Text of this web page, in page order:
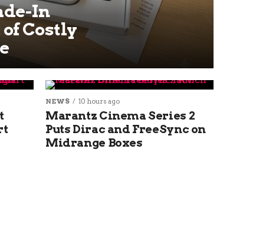
In
Costly
NEWS 10 hours ago
Marantz Cinema Series 2
Puts Dirac and FreeSync on
Midrange Boxes